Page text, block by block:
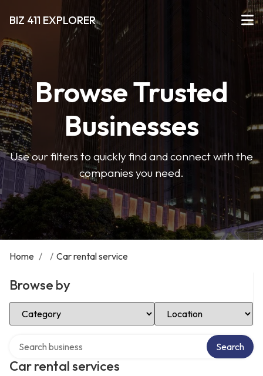
BIZ 411 EXPLORER
Browse Trusted
Businesses
Use our filters to quickly find and connect with the
companies you need.
Home / / Car rental service
Browse by
Select Category Select Location
Car rental services
Search